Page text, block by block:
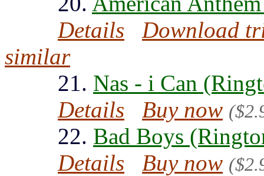
Details
Download
similar
21. Nas - i Can
Details
Buy now
22. Bad Boys
Details
Buy now